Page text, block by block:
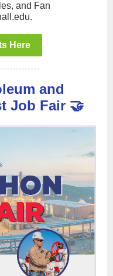
and Fan
Here
and
Job Fair 🤝